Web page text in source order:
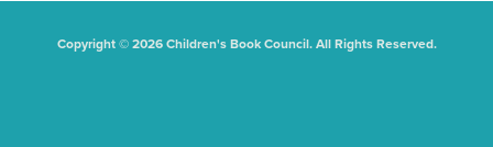
Copyright © 2026 Children's Book Council. All Rights Reserved.